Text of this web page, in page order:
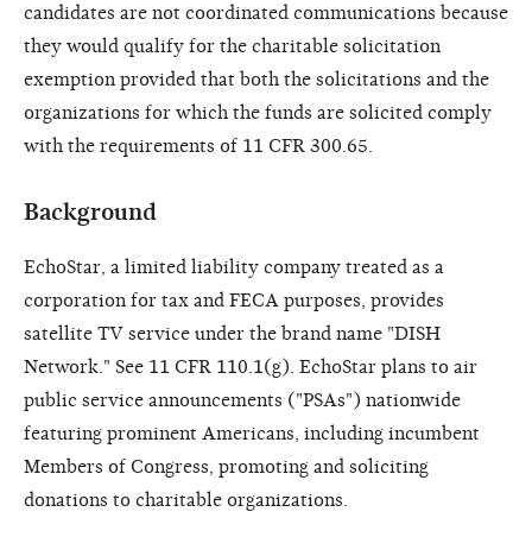
candidates are not coordinated communications because
they would qualify for the charitable solicitation
exemption provided that both the solicitations and the
organizations for which the funds are solicited comply
with the requirements of 11 CFR 300.65.
Background
EchoStar, a limited liability company treated as a
corporation for tax and FECA purposes, provides
satellite TV service under the brand name "DISH
Network." See 11 CFR 110.1(g). EchoStar plans to air
public service announcements ("PSAs") nationwide
featuring prominent Americans, including incumbent
Members of Congress, promoting and soliciting
donations to charitable organizations.